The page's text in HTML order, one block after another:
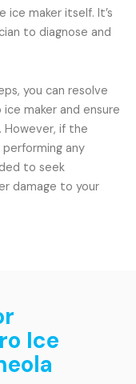
ice maker itself. It’s
to diagnose and
you can resolve
maker and ensure
if the
any
to seek
damage to your
Ice